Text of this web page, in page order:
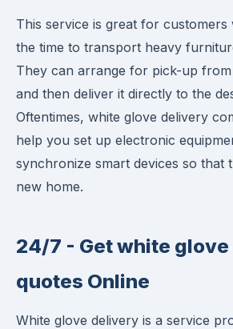
This service is great for
the time to transport heavy
They can arrange for pick-up from
and then deliver it directly to the
Oftentimes, white glove delivery
help you set up electronic
synchronize smart devices so that
new home.
24/7 - Get white
quotes Online
White glove delivery is a service